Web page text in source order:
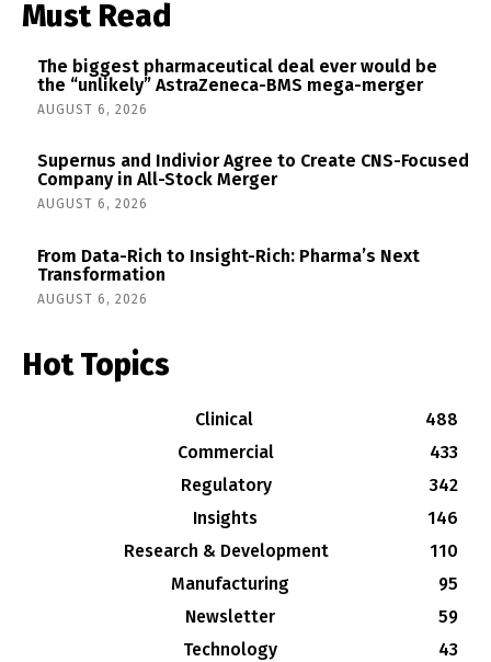
Must Read
The biggest pharmaceutical deal ever would be
the “unlikely” AstraZeneca-BMS mega-merger
AUGUST 6, 2026
Supernus and Indivior Agree to Create CNS-Focused
Company in All-Stock Merger
AUGUST 6, 2026
From Data-Rich to Insight-Rich: Pharma’s Next
Transformation
AUGUST 6, 2026
Hot Topics
Clinical
488
Commercial
433
Regulatory
342
Insights
146
Research & Development
110
Manufacturing
95
Newsletter
59
Technology
43